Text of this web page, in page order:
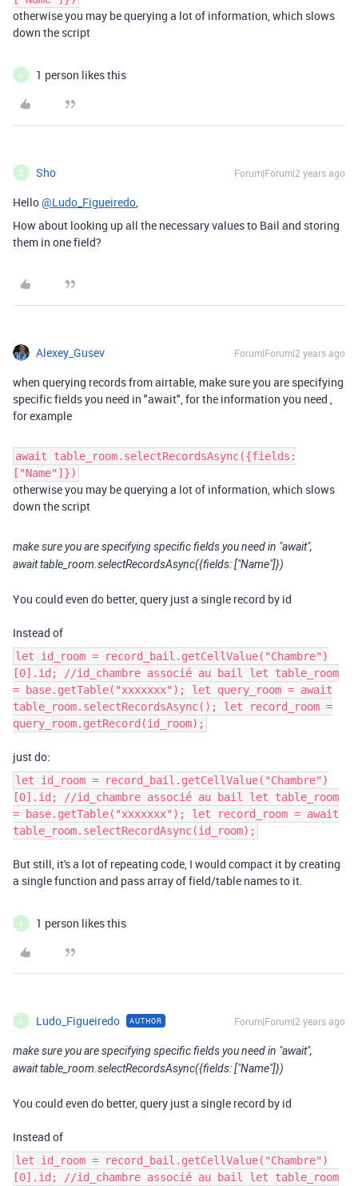
otherwise you may be querying a lot of information, which slows
down the script
1 person likes this
S Sho Forum|Forum|2 years ago
Hello@Ludo_Figueiredo,
How about looking up all the necessary values to Bail and storing
them in one field?
Alexey_Gusev Forum|Forum|2 years ago
when querying records from airtable, make sure you are specifying
specific fields you need in "await", for the information you need ,
for example
await table_room.selectRecordsAsync({fields:
["Name"]})
otherwise you may be querying a lot of information, which slows
down the script
make sure you are specifying specific fields you need in "await",
await table_room.selectRecordsAsync({fields: ["Name"]})
You could even do better, query just a single record by id
Instead of
let id_room = record_bail.getCellValue("Chambre")
[0].id; //id_chambre associé au bail let table_room
= base.getTable("xxxxxxx"); let query_room = await
table_room.selectRecordsAsync(); let record_room =
query_room.getRecord(id_room);
just do:
let id_room = record_bail.getCellValue("Chambre")
[0].id; //id_chambre associé au bail let table_room
= base.getTable("xxxxxxx"); let record_room = await
table_room.selectRecordAsync(id_room);
But still, it's a lot of repeating code, I would compact it by creating
a single function and pass array of field/table names to it.
1 person likes this
Ludo_Figueiredo AUTHOR Forum|Forum|2 years ago
make sure you are specifying specific fields you need in "await",
await table_room.selectRecordsAsync({fields: ["Name"]})
You could even do better, query just a single record by id
Instead of
let id_room = record_bail.getCellValue("Chambre")
[0].id; //id_chambre associé au bail let table_room